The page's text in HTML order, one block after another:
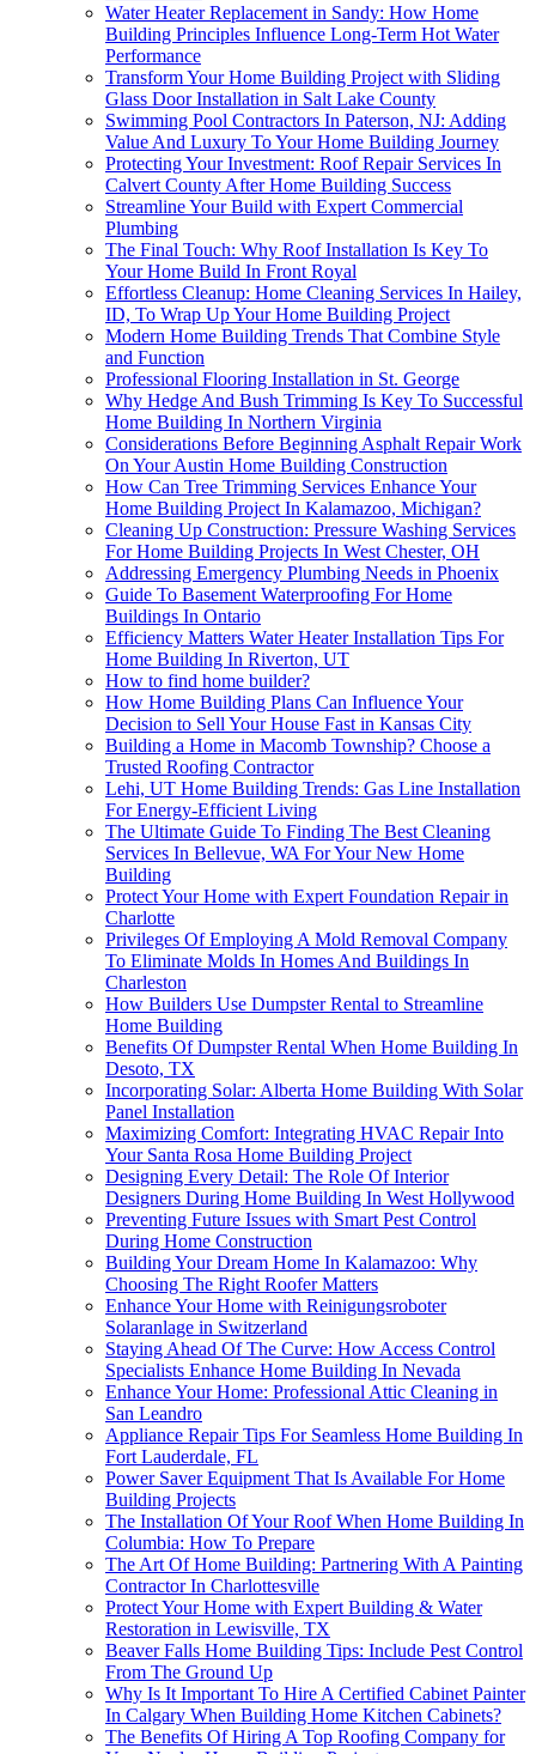
Water Heater Replacement in Sandy: How Home
Building Principles Influence Long-Term Hot Water
Performance
Transform Your Home Building Project with Sliding
Glass Door Installation in Salt Lake County
Swimming Pool Contractors In Paterson, NJ: Adding
Value And Luxury To Your Home Building Journey
Protecting Your Investment: Roof Repair Services In
Calvert County After Home Building Success
Streamline Your Build with Expert Commercial
Plumbing
The Final Touch: Why Roof Installation Is Key To
Your Home Build In Front Royal
Effortless Cleanup: Home Cleaning Services In Hailey,
ID, To Wrap Up Your Home Building Project
Modern Home Building Trends That Combine Style
and Function
Professional Flooring Installation in St. George
Why Hedge And Bush Trimming Is Key To Successful
Home Building In Northern Virginia
Considerations Before Beginning Asphalt Repair Work
On Your Austin Home Building Construction
How Can Tree Trimming Services Enhance Your
Home Building Project In Kalamazoo, Michigan?
Cleaning Up Construction: Pressure Washing Services
For Home Building Projects In West Chester, OH
Addressing Emergency Plumbing Needs in Phoenix
Guide To Basement Waterproofing For Home
Buildings In Ontario
Efficiency Matters Water Heater Installation Tips For
Home Building In Riverton, UT
How to find home builder?
How Home Building Plans Can Influence Your
Decision to Sell Your House Fast in Kansas City
Building a Home in Macomb Township? Choose a
Trusted Roofing Contractor
Lehi, UT Home Building Trends: Gas Line Installation
For Energy-Efficient Living
The Ultimate Guide To Finding The Best Cleaning
Services In Bellevue, WA For Your New Home
Building
Protect Your Home with Expert Foundation Repair in
Charlotte
Privileges Of Employing A Mold Removal Company
To Eliminate Molds In Homes And Buildings In
Charleston
How Builders Use Dumpster Rental to Streamline
Home Building
Benefits Of Dumpster Rental When Home Building In
Desoto, TX
Incorporating Solar: Alberta Home Building With Solar
Panel Installation
Maximizing Comfort: Integrating HVAC Repair Into
Your Santa Rosa Home Building Project
Designing Every Detail: The Role Of Interior
Designers During Home Building In West Hollywood
Preventing Future Issues with Smart Pest Control
During Home Construction
Building Your Dream Home In Kalamazoo: Why
Choosing The Right Roofer Matters
Enhance Your Home with Reinigungsroboter
Solaranlage in Switzerland
Staying Ahead Of The Curve: How Access Control
Specialists Enhance Home Building In Nevada
Enhance Your Home: Professional Attic Cleaning in
San Leandro
Appliance Repair Tips For Seamless Home Building In
Fort Lauderdale, FL
Power Saver Equipment That Is Available For Home
Building Projects
The Installation Of Your Roof When Home Building In
Columbia: How To Prepare
The Art Of Home Building: Partnering With A Painting
Contractor In Charlottesville
Protect Your Home with Expert Building & Water
Restoration in Lewisville, TX
Beaver Falls Home Building Tips: Include Pest Control
From The Ground Up
Why Is It Important To Hire A Certified Cabinet Painter
In Calgary When Building Home Kitchen Cabinets?
The Benefits Of Hiring A Top Roofing Company for